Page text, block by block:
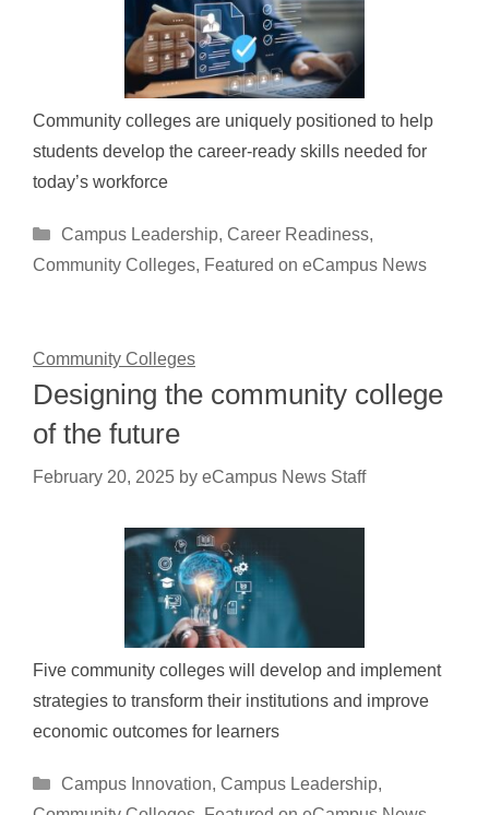
Community colleges are uniquely positioned to help
students develop the career-ready skills needed for
today’s workforce
Categories
Campus Leadership, Career Readiness,
Community Colleges, Featured on eCampus News
Community Colleges
Designing the community college
of the future
February 20, 2025 by eCampus News Staff
Five community colleges will develop and implement
strategies to transform their institutions and improve
economic outcomes for learners
Categories
Campus Innovation, Campus Leadership,